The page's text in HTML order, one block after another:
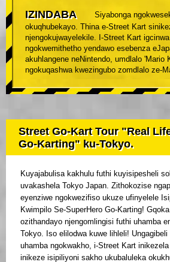
IZINDABA
Siyabonga
okuqhubekayo. Thina e-Street Kart
njengokujwayelekile. I-Street Kart
ngokwemithetho yendawo esebenza
akuhlangene neNintendo, umdlalo 'Mario
ngokuqashwa kwezingubo zomdlalo ze-
Street Go-Kart Tour "Real
Go-Karting" ku-Tokyo.
Kuyajabulisa kakhulu futhi kuyisipesheli
uvakashela Tokyo Japan. Zithokozise
eyenziwe ngokwezifiso ukuze ufinyelele
Kwimpilo Se-SuperHero Go-Karting!
ozithandayo njengomlingisi futhi uhamba
Tokyo. Iso elilodwa kuwe lihleli! Ungagibeli
uhamba ngokwakho, i-Street Kart
inikeze isipiliyoni sakho ukubaluleka